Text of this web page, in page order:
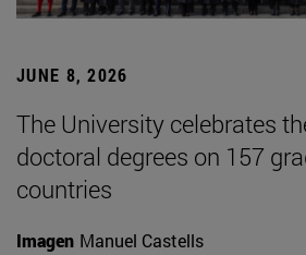
JUNE 8, 2026
The University celebrates
doctoral degrees on 157
countries
Imagen Manuel Castells